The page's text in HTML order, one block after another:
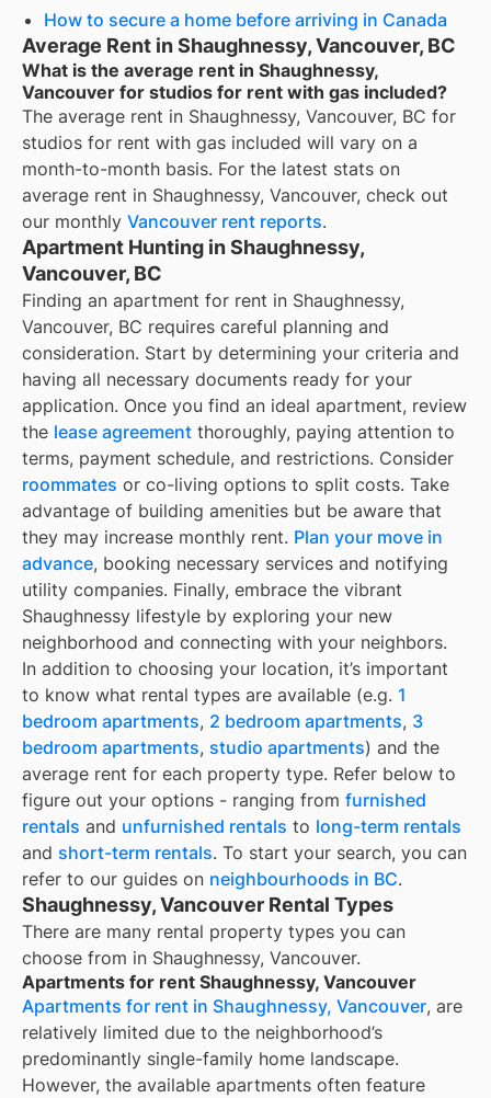
How to secure a home before arriving in Canada
Average Rent in Shaughnessy, Vancouver, BC
What is the average rent in Shaughnessy,
Vancouver for studios for rent with gas included?
The average rent in Shaughnessy, Vancouver, BC for
studios for rent with gas included will vary on a
month-to-month basis. For the latest stats on
average rent in Shaughnessy, Vancouver, check out
our monthly Vancouver rent reports.
Apartment Hunting in Shaughnessy,
Vancouver, BC
Finding an apartment for rent in Shaughnessy,
Vancouver, BC requires careful planning and
consideration. Start by determining your criteria and
having all necessary documents ready for your
application. Once you find an ideal apartment, review
the lease agreement thoroughly, paying attention to
terms, payment schedule, and restrictions. Consider
roommates or co-living options to split costs. Take
advantage of building amenities but be aware that
they may increase monthly rent. Plan your move in
advance, booking necessary services and notifying
utility companies. Finally, embrace the vibrant
Shaughnessy lifestyle by exploring your new
neighborhood and connecting with your neighbors.
In addition to choosing your location, it’s important
to know what rental types are available (e.g. 1
bedroom apartments, 2 bedroom apartments, 3
bedroom apartments, studio apartments) and the
average rent for each property type. Refer below to
figure out your options - ranging from furnished
rentals and unfurnished rentals to long-term rentals
and short-term rentals. To start your search, you can
refer to our guides on neighbourhoods in BC.
Shaughnessy, Vancouver Rental Types
There are many rental property types you can
choose from in Shaughnessy, Vancouver.
Apartments for rent Shaughnessy, Vancouver
Apartments for rent in Shaughnessy, Vancouver, are
relatively limited due to the neighborhood’s
predominantly single-family home landscape.
However, the available apartments often feature